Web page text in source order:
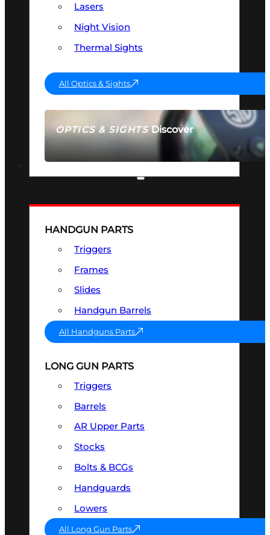
OPTICS & SIGHTSDiscover
SEE ALL OPTICS & SIGHTS
Lasers
Night Vision
Thermal Sights
All Optics & Sights
HANDGUN PARTS
Triggers
Frames
Slides
Handgun Barrels
All Handguns Parts
LONG GUN PARTS
Triggers
Barrels
AR Upper Parts
Stocks
Bolts & BCGs
Handguards
Lowers
All Long Gun Parts